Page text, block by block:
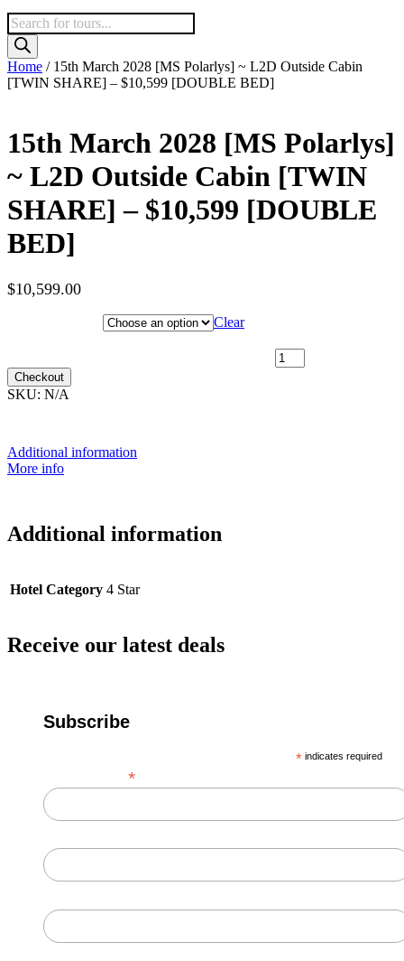
Products
search
Home / 15th March 2028 [MS Polarlys] ~ L2D Outside Cabin
[TWIN SHARE] – $10,599 [DOUBLE BED]
15th March 2028 [MS Polarlys]
~ L2D Outside Cabin [TWIN
SHARE] – $10,599 [DOUBLE
BED]
$10,599.00
Clear
Checkout
SKU: N/A
Additional information
More info
Additional information
Hotel Category 4 Star
Receive our latest deals
Subscribe
* indicates required
*